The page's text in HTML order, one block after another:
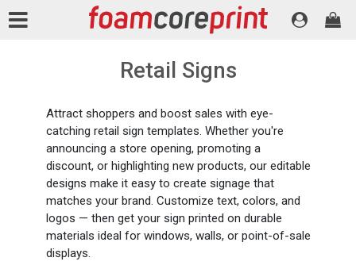
Retail Signs
Attract shoppers and boost sales with eye-
catching retail sign templates. Whether you're
announcing a store opening, promoting a
discount, or highlighting new products, our editable
designs make it easy to create signage that
matches your brand. Customize text, colors, and
logos — then get your sign printed on durable
materials ideal for windows, walls, or point-of-sale
displays.